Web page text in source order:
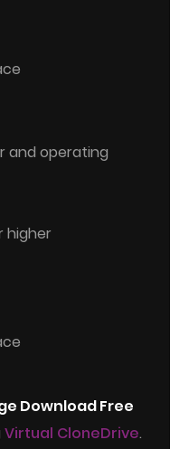
and operating
higher
Download Free
Virtual CloneDrive.